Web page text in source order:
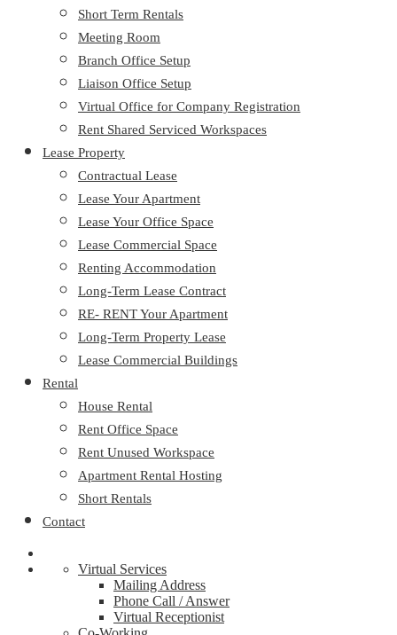
Short Term Rentals
Meeting Room
Branch Office Setup
Liaison Office Setup
Virtual Office for Company Registration
Rent Shared Serviced Workspaces
Lease Property
Contractual Lease
Lease Your Apartment
Lease Your Office Space
Lease Commercial Space
Renting Accommodation
Long-Term Lease Contract
RE- RENT Your Apartment
Long-Term Property Lease
Lease Commercial Buildings
Rental
House Rental
Rent Office Space
Rent Unused Workspace
Apartment Rental Hosting
Short Rentals
Contact
Virtual Services
Mailing Address
Phone Call / Answer
Virtual Receptionist